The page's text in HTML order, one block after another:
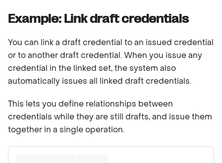
Example: Link draft credentials
You can link a draft credential to an issued credential
or to another draft credential. When you issue any
credential in the linked set, the system also
automatically issues all linked draft credentials.
This lets you define relationships between
credentials while they are still drafts, and issue them
together in a single operation.